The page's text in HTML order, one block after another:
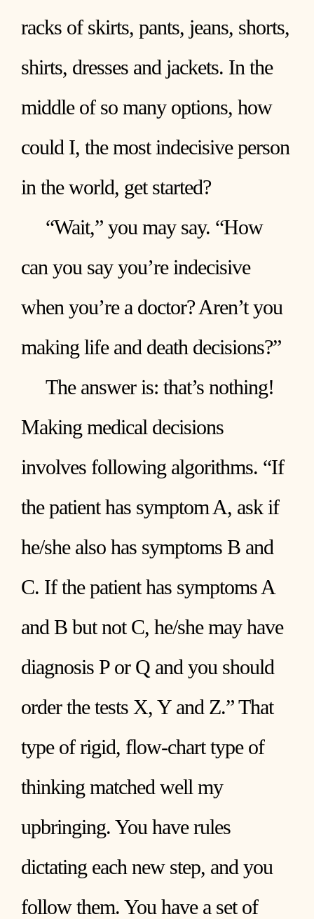
racks of skirts, pants, jeans, shorts,
shirts, dresses and jackets. In the
middle of so many options, how
could I, the most indecisive person
in the world, get started?
“Wait,” you may say. “How
can you say you’re indecisive
when you’re a doctor? Aren’t you
making life and death decisions?”
The answer is: that’s nothing!
Making medical decisions
involves following algorithms. “If
the patient has symptom A, ask if
he/she also has symptoms B and
C. If the patient has symptoms A
and B but not C, he/she may have
diagnosis P or Q and you should
order the tests X, Y and Z.” That
type of rigid, flow-chart type of
thinking matched well my
upbringing. You have rules
dictating each new step, and you
follow them. You have a set of